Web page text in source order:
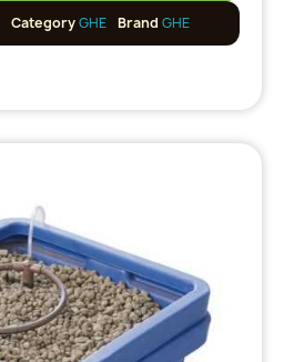
CategoryGHE Brand GHE